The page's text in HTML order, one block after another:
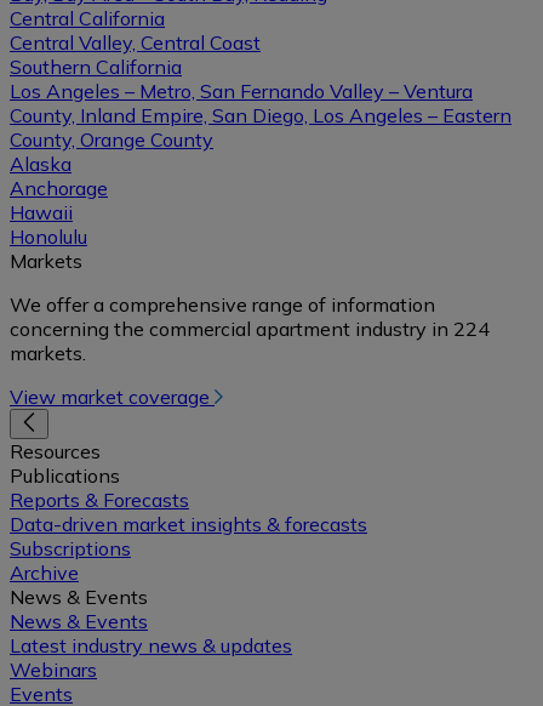
Central California
Central Valley, Central Coast
Southern California
Los Angeles – Metro, San Fernando Valley – Ventura
County, Inland Empire, San Diego, Los Angeles – Eastern
County, Orange County
Alaska
Anchorage
Hawaii
Honolulu
Markets
We offer a comprehensive range of information
concerning the commercial apartment industry in 224
markets.
View market coverage
Resources
Publications
Reports & Forecasts
Data-driven market insights & forecasts
Subscriptions
Archive
News & Events
News & Events
Latest industry news & updates
Webinars
Events